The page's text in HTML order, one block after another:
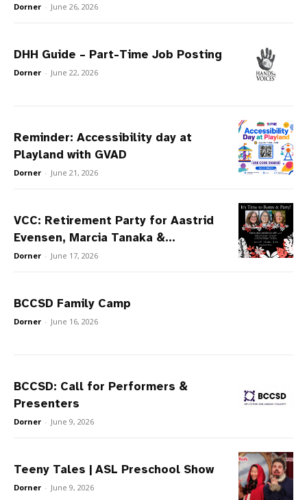
Dorner - June 26, 2026
DHH Guide – Part-Time Job Posting
Dorner - June 22, 2026
Reminder: Accessibility day at
Playland with GVAD
Dorner - June 21, 2026
VCC: Retirement Party for Aastrid
Evensen, Marcia Tanaka &...
Dorner - June 17, 2026
BCCSD Family Camp
Dorner - June 16, 2026
BCCSD: Call for Performers &
Presenters
Dorner - June 9, 2026
Teeny Tales | ASL Preschool Show
Dorner - June 9, 2026